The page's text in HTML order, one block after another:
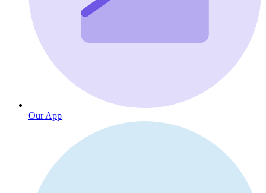
Our App